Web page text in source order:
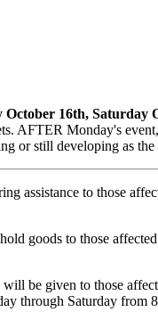
October 16th, Saturday
AFTER Monday's
or still developing as the
assistance to those
goods to those
be given to those
through Saturday from